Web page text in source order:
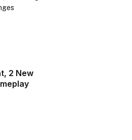
2 New